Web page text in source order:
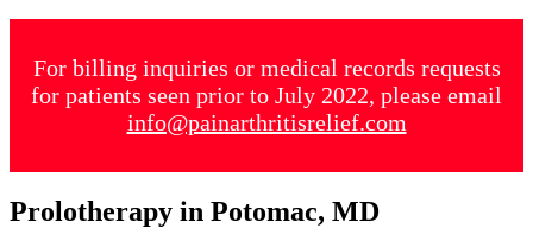
For billing inquiries or medical records requests
for patients seen prior to July 2022, please email
info@painarthritisrelief.com
Prolotherapy in Potomac, MD